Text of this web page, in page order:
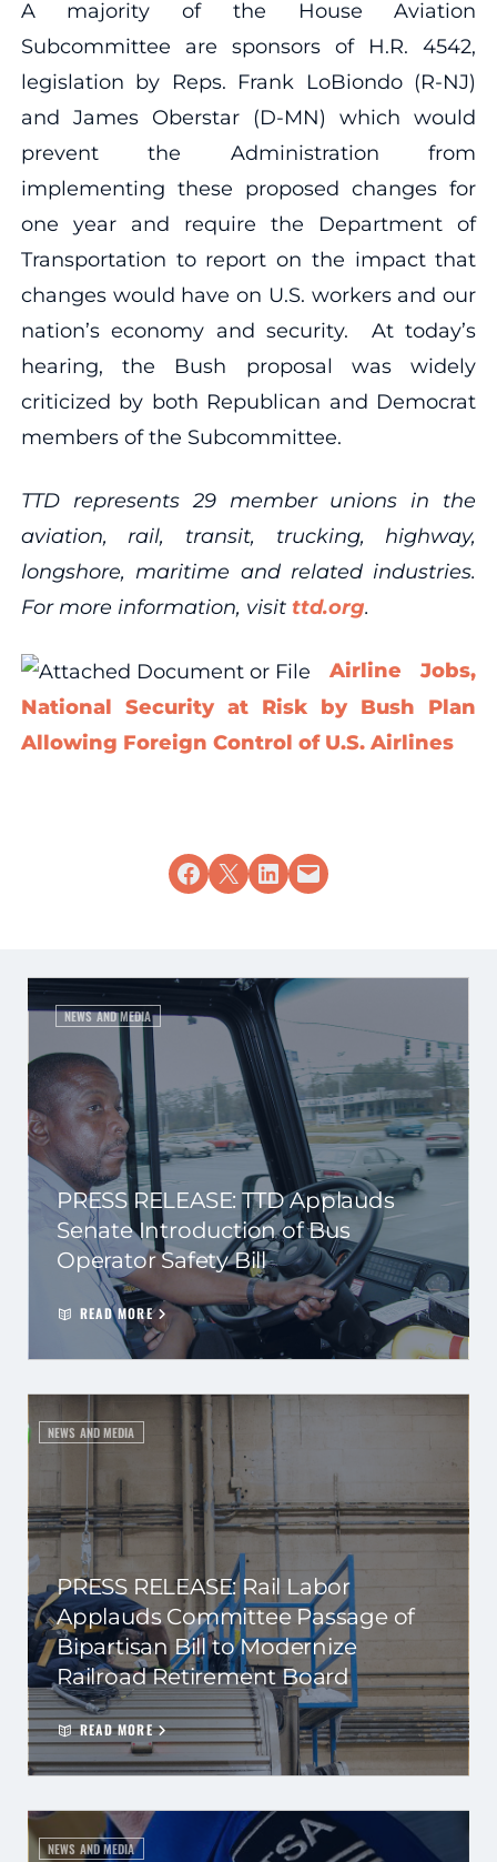
A majority of the House Aviation
Subcommittee are sponsors of H.R. 4542,
legislation by Reps. Frank LoBiondo (R-NJ)
and James Oberstar (D-MN) which would
prevent the Administration from
implementing these proposed changes for
one year and require the Department of
Transportation to report on the impact that
changes would have on U.S. workers and our
nation’s economy and security. At today’s
hearing, the Bush proposal was widely
criticized by both Republican and Democrat
members of the Subcommittee.
TTD represents 29 member unions in the
aviation, rail, transit, trucking, highway,
longshore, maritime and related industries.
For more information, visit ttd.org.
Airline Jobs,
National Security at Risk by Bush Plan
Allowing Foreign Control of U.S. Airlines
Share on Facebook
Share on X Share on LinkedIn
Email this Page
NEWS AND MEDIA
PRESS RELEASE: TTD Applauds
Senate Introduction of Bus
Operator Safety Bill
READ MORE
NEWS AND MEDIA
PRESS RELEASE: Rail Labor
Applauds Committee Passage of
Bipartisan Bill to Modernize
Railroad Retirement Board
READ MORE
NEWS AND MEDIA